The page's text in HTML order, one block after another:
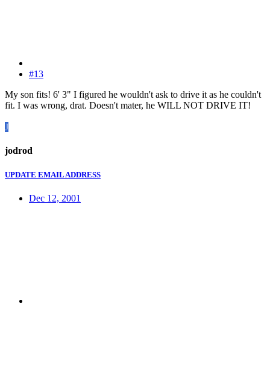
#13
My son fits! 6' 3" I figured he wouldn't ask to drive it as he couldn't
fit. I was wrong, drat. Doesn't mater, he WILL NOT DRIVE IT!
J
jodrod
UPDATE EMAIL ADDRESS
Dec 12, 2001